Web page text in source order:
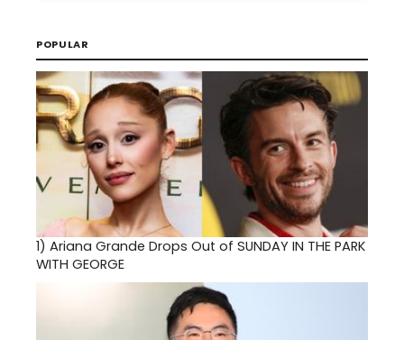
POPULAR
1) Ariana Grande Drops Out of SUNDAY IN THE PARK
WITH GEORGE